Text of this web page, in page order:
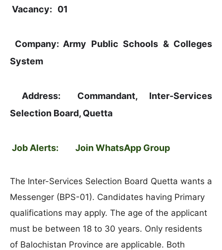
Vacancy: 01
Company: Army Public Schools & Colleges
System
Address:
Commandant, Inter-Services
Selection Board, Quetta
Job Alerts: Join WhatsApp Group
The Inter-Services Selection Board Quetta wants a
Messenger (BPS-01). Candidates having Primary
qualifications may apply. The age of the applicant
must be between 18 to 30 years. Only residents
of Balochistan Province are applicable. Both